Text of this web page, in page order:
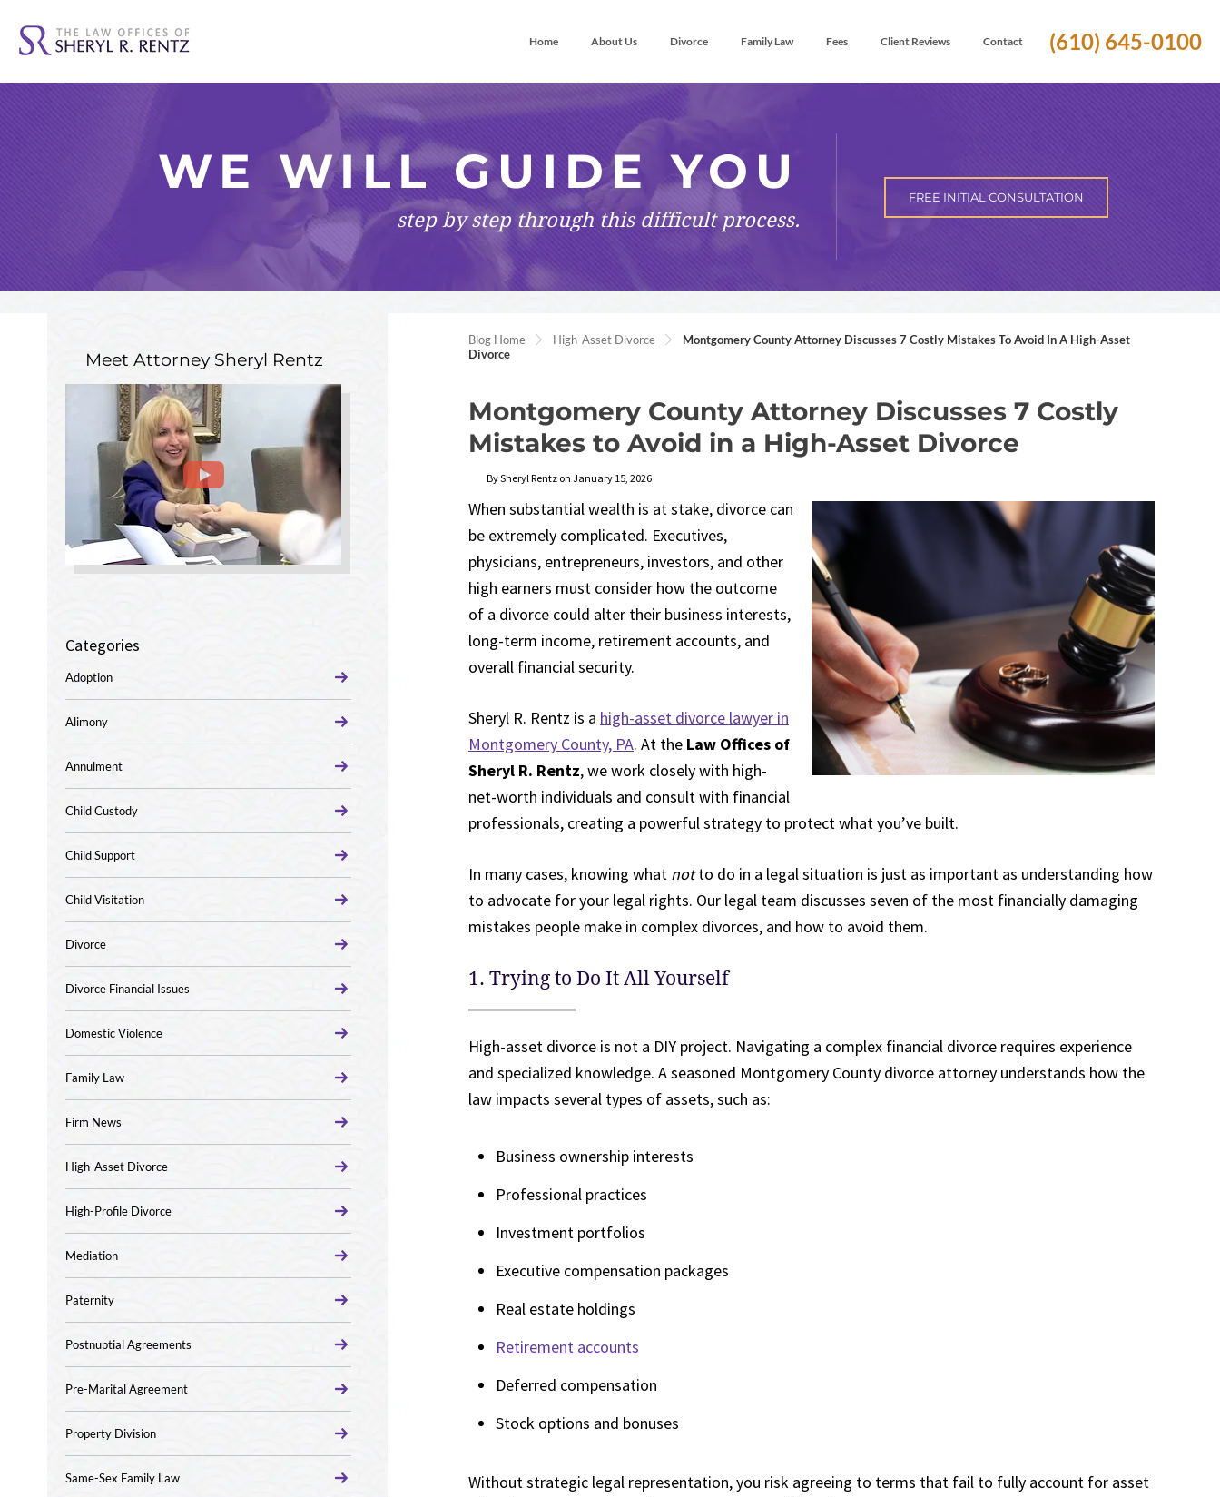
(610) 645-0100
Home About Us Divorce Family Law Fees Client Reviews Contact
FREE INITIAL CONSULTATION
WE WILL GUIDE YOU
step by stepthrough this difficult process.
Blog Home High-Asset Divorce
Montgomery County Attorney Discusses 7 Costly Mistakes To Avoid In A High-Asset
Divorce
Montgomery County Attorney Discusses 7 Costly
Mistakes to Avoid in a High-Asset Divorce
By Sheryl Rentz on January 15, 2026
When substantial wealth is at stake, divorce can
be extremely complicated. Executives,
physicians, entrepreneurs, investors, and other
high earners must consider how the outcome
of a divorce could alter their business interests,
long-term income, retirement accounts, and
overall financial security.
Sheryl R. Rentz is a high-asset divorce lawyer in
Montgomery County, PA. At the Law Offices of
Sheryl R. Rentz, we work closely with high-
net-worth individuals and consult with financial
professionals, creating a powerful strategy to protect what you’ve built.
In many cases, knowing what notto do in a legal situation is just as important as understanding how
to advocate for your legal rights. Our legal team discusses seven of the most financially damaging
mistakes people make in complex divorces, and how to avoid them.
1. Trying to Do It All Yourself
High-asset divorce is not a DIY project. Navigating a complex financial divorce requires experience
and specialized knowledge. A seasoned Montgomery County divorce attorney understands how the
law impacts several types of assets, such as:
Business ownership interests
Professional practices
Investment portfolios
Executive compensation packages
Real estate holdings
Retirement accounts
Deferred compensation
Stock options and bonuses
Without strategic legal representation, you risk agreeing to terms that fail to fully account for asset
Meet AttorneySheryl Rentz
Categories
Adoption
Alimony
Annulment
Child Custody
Child Support
Child Visitation
Divorce
Divorce Financial Issues
Domestic Violence
Family Law
Firm News
High-Asset Divorce
High-Profile Divorce
Mediation
Paternity
Postnuptial Agreements
Pre-Marital Agreement
Property Division
Same-Sex Family Law